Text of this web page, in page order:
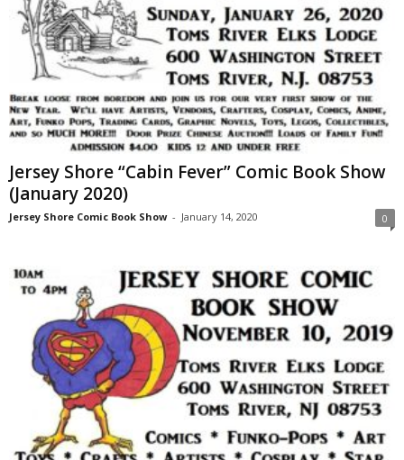
Jersey Shore “Cabin Fever” Comic Book Show
(January 2020)
Jersey Shore Comic Book Show - January 14, 2020 0